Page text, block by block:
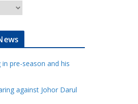
pre-season and his
against Johor Darul